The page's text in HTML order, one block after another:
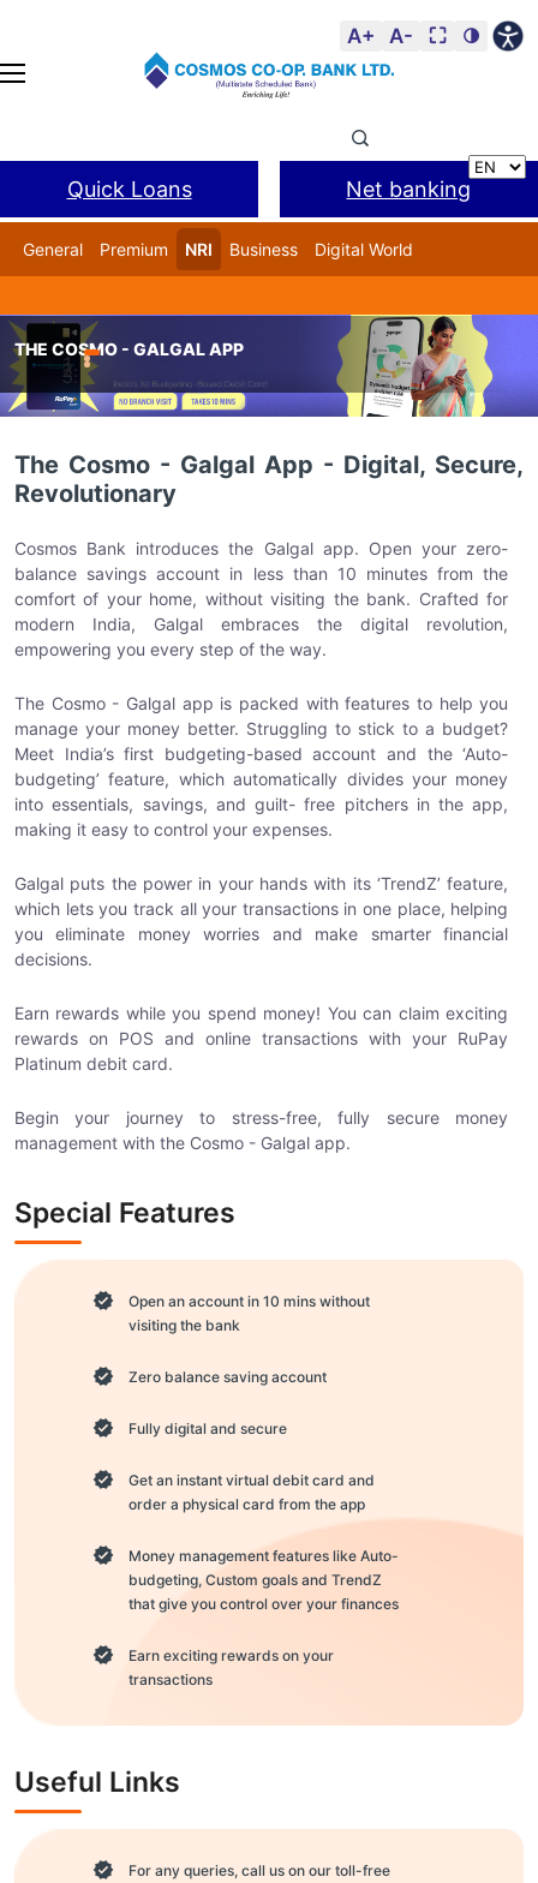
A+ A- ⛶ 🌗
Quick Loans Net banking
General Premium NRI Business
Digital World
Home COSMO Digital – Digital Banking Delivery Channels
THE COSMO - GALGAL APP
The Cosmo - Galgal App - Digital, Secure,
Revolutionary
Cosmos Bank introduces the Galgal app. Open your zero-
balance savings account in less than 10 minutes from the
comfort of your home, without visiting the bank. Crafted for
modern India, Galgal embraces the digital revolution,
empowering you every step of the way.
The Cosmo - Galgal app is packed with features to help you
manage your money better. Struggling to stick to a budget?
Meet India’s first budgeting-based account and the ‘Auto-
budgeting’ feature, which automatically divides your money
into essentials, savings, and guilt- free pitchers in the app,
making it easy to control your expenses.
Galgal puts the power in your hands with its ‘TrendZ’ feature,
which lets you track all your transactions in one place, helping
you eliminate money worries and make smarter financial
decisions.
Earn rewards while you spend money! You can claim exciting
rewards on POS and online transactions with your RuPay
Platinum debit card.
Begin your journey to stress-free, fully secure money
management with the Cosmo - Galgal app.
Special Features
Open an account in 10 mins without
visiting the bank
Zero balance saving account
Fully digital and secure
Get an instant virtual debit card and
order a physical card from the app
Money management features like Auto-
budgeting, Custom goals and TrendZ
that give you control over your finances
Earn exciting rewards on your
transactions
Useful Links
For any queries, call us on our toll-free